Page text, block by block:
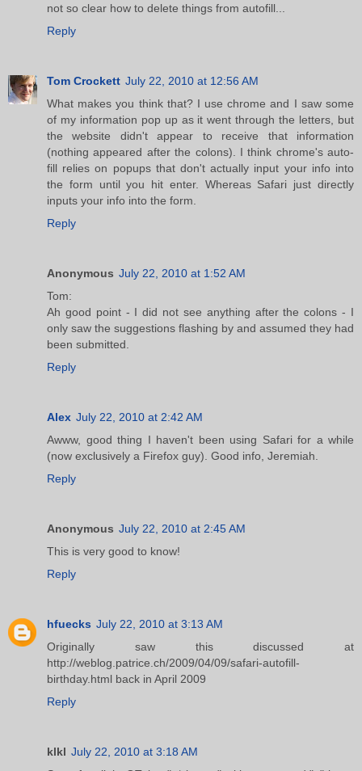
not so clear how to delete things from autofill...
Reply
Tom Crockett July 22, 2010 at 12:56 AM
What makes you think that? I use chrome and I saw some
of my information pop up as it went through the letters, but
the website didn't appear to receive that information
(nothing appeared after the colons). I think chrome's auto-
fill relies on popups that don't actually input your info into
the form until you hit enter. Whereas Safari just directly
inputs your info into the form.
Reply
Anonymous July 22, 2010 at 1:52 AM
Tom:
Ah good point - I did not see anything after the colons - I
only saw the suggestions flashing by and assumed they had
been submitted.
Reply
Alex July 22, 2010 at 2:42 AM
Awww, good thing I haven't been using Safari for a while
(now exclusively a Firefox guy). Good info, Jeremiah.
Reply
Anonymous July 22, 2010 at 2:45 AM
This is very good to know!
Reply
hfuecks July 22, 2010 at 3:13 AM
Originally saw this discussed at
http://weblog.patrice.ch/2009/04/09/safari-autofill-
birthday.html back in April 2009
Reply
klkl July 22, 2010 at 3:18 AM